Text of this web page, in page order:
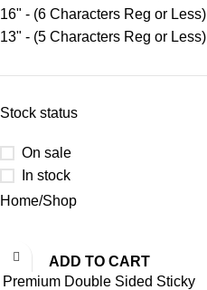
16" - (6 Characters Reg or Less)
13" - (5 Characters Reg or Less)
Stock status
On sale
In stock
Home Shop
ADD TO CART
Premium Double Sided Sticky